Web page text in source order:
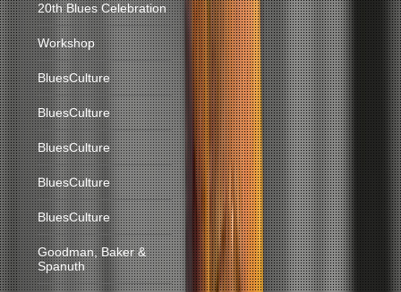
20th Blues Celebration
Workshop
BluesCulture
BluesCulture
BluesCulture
BluesCulture
BluesCulture
Goodman, Baker &
Spanuth